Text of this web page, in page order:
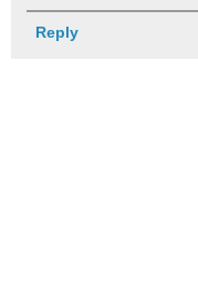
Reply